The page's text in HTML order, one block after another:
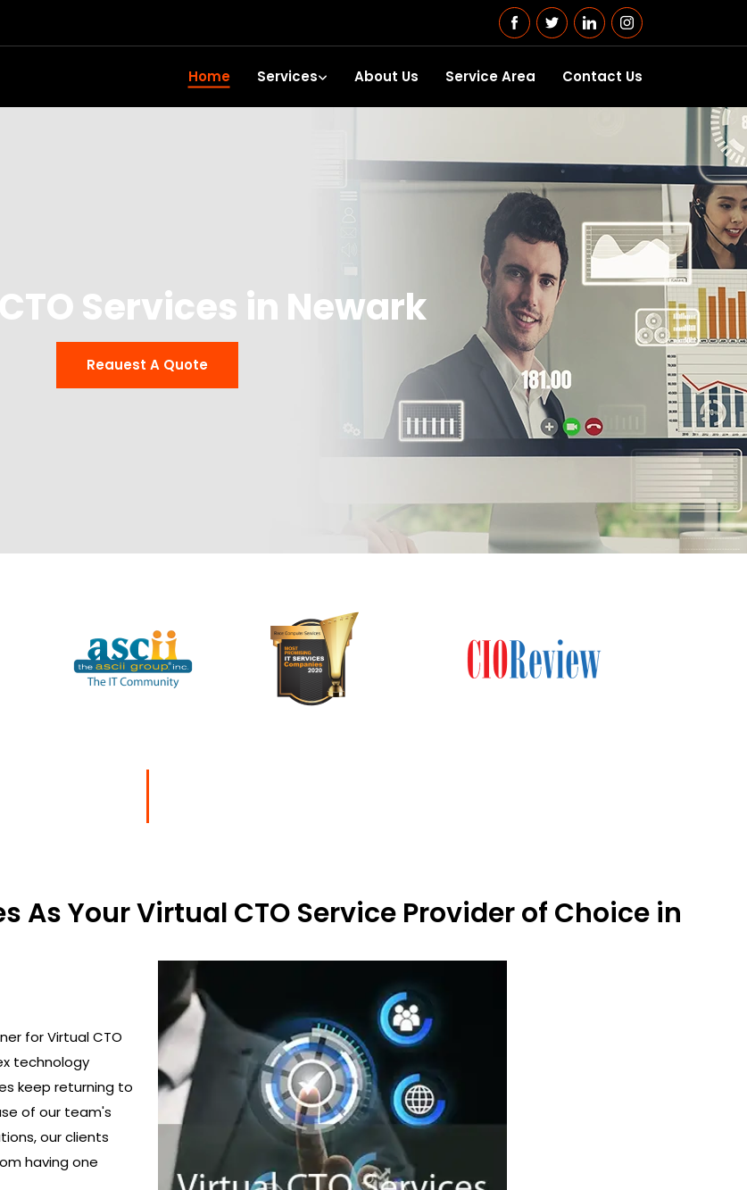
Home Services About Us Service Area Contact Us
Services in Newark
Reauest A Quote
As Your Virtual CTO Service Provider of Choice in
for Virtual CTO
technology
keep returning to
of our team's
our clients
having one